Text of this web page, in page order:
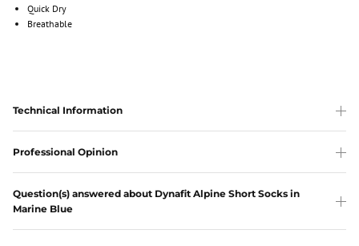
Quick Dry
Breathable
Technical Information
Professional Opinion
Question(s) answered about Dynafit Alpine Short Socks in
Marine Blue